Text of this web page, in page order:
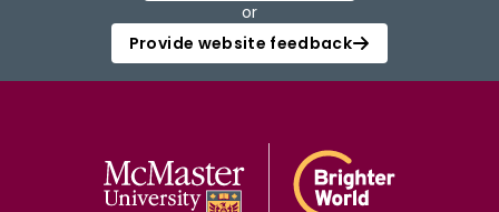
or
Provide website feedback